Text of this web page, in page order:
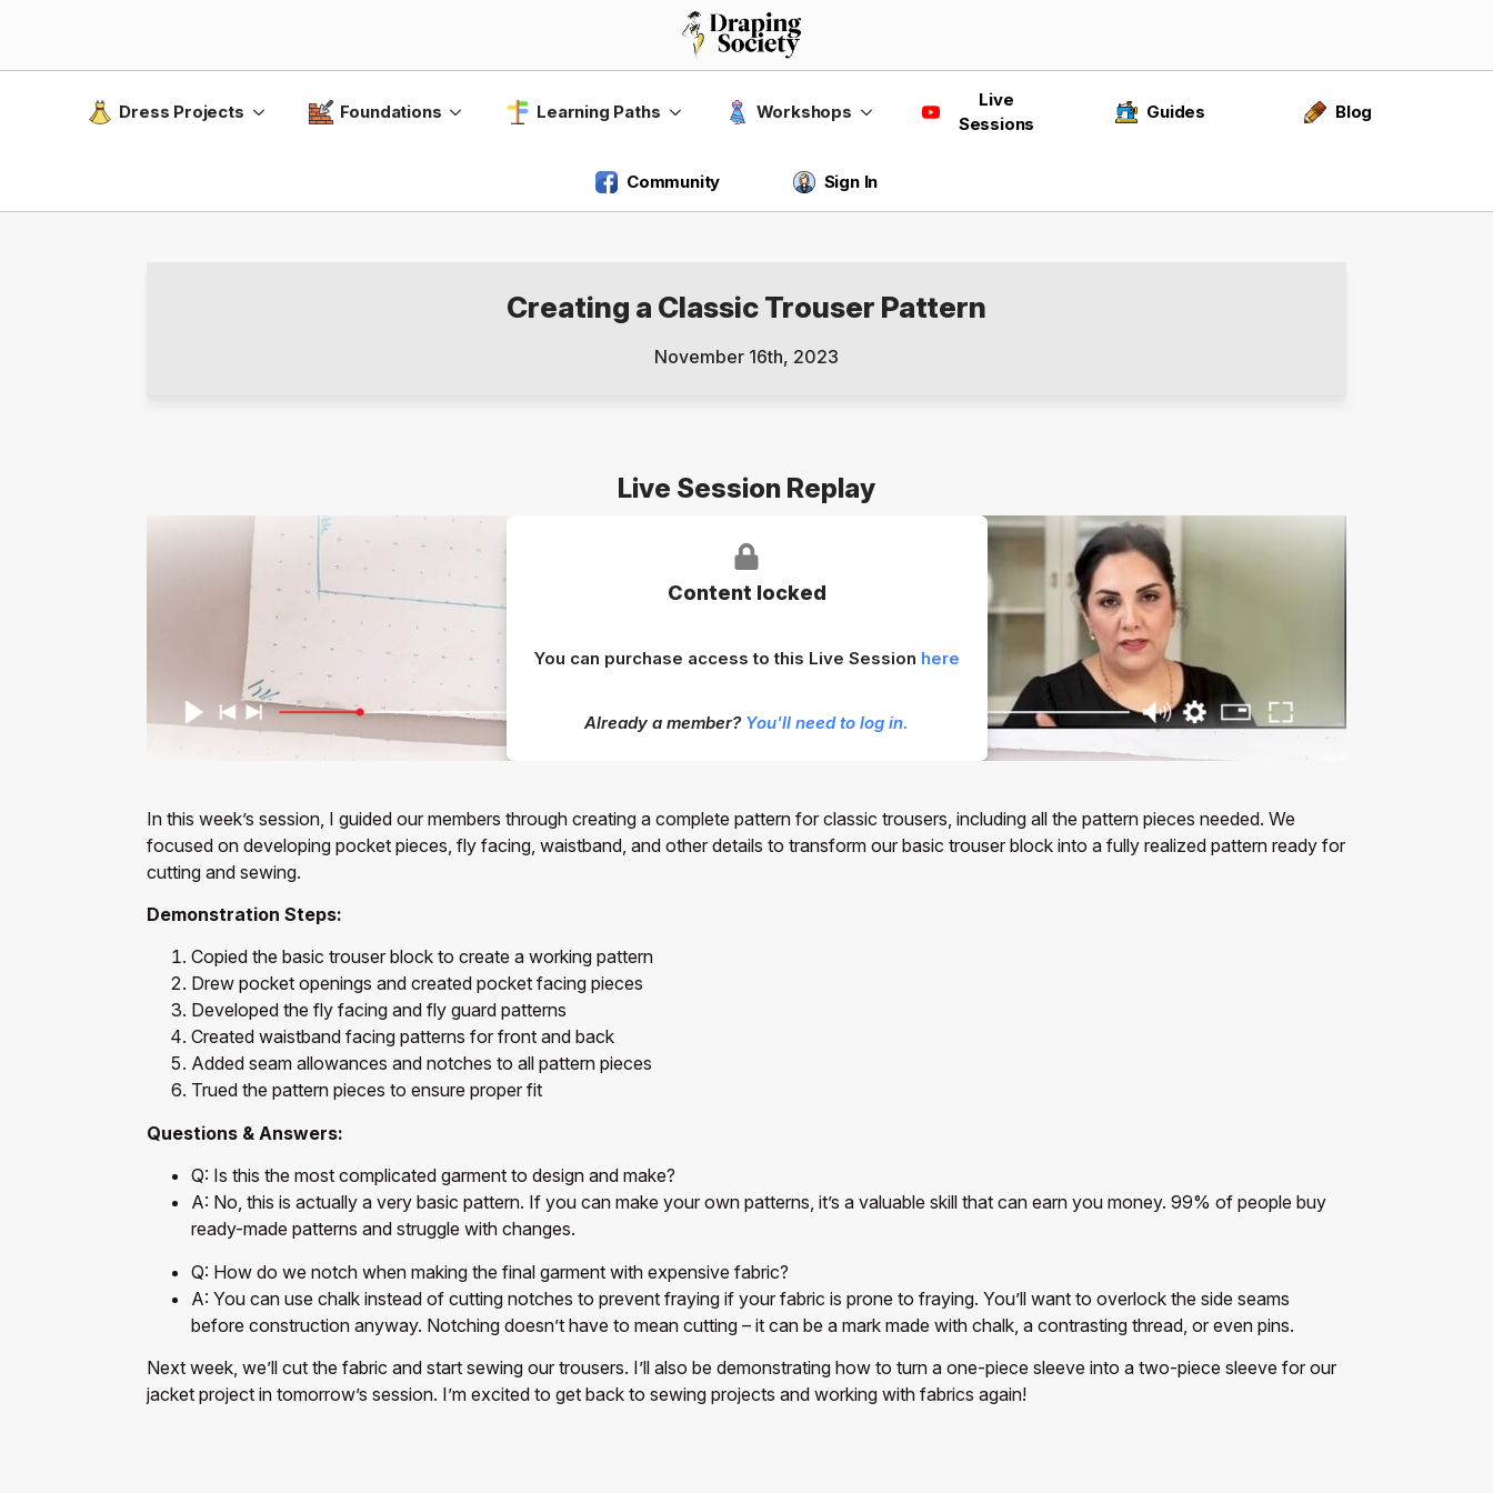
Dress Projects Foundations Learning Paths Workshops
Live
Sessions
Guides Blog
Community Sign In
Creating a Classic Trouser Pattern
November 16th, 2023
Live Session Replay
Content locked
You can purchase access to this Live Session here
Already a member? You'll need to log in.
In this week’s session, I guided our members through creating a complete pattern for classic trousers, including all the pattern pieces needed. We
focused on developing pocket pieces, fly facing, waistband, and other details to transform our basic trouser block into a fully realized pattern ready for
cutting and sewing.
Demonstration Steps:
Copied the basic trouser block to create a working pattern
Drew pocket openings and created pocket facing pieces
Developed the fly facing and fly guard patterns
Created waistband facing patterns for front and back
Added seam allowances and notches to all pattern pieces
Trued the pattern pieces to ensure proper fit
Questions & Answers:
Q: Is this the most complicated garment to design and make?
A: No, this is actually a very basic pattern. If you can make your own patterns, it’s a valuable skill that can earn you money. 99% of people buy
ready-made patterns and struggle with changes.
Q: How do we notch when making the final garment with expensive fabric?
A: You can use chalk instead of cutting notches to prevent fraying if your fabric is prone to fraying. You’ll want to overlock the side seams
before construction anyway. Notching doesn’t have to mean cutting – it can be a mark made with chalk, a contrasting thread, or even pins.
Next week, we’ll cut the fabric and start sewing our trousers. I’ll also be demonstrating how to turn a one-piece sleeve into a two-piece sleeve for our
jacket project in tomorrow’s session. I’m excited to get back to sewing projects and working with fabrics again!